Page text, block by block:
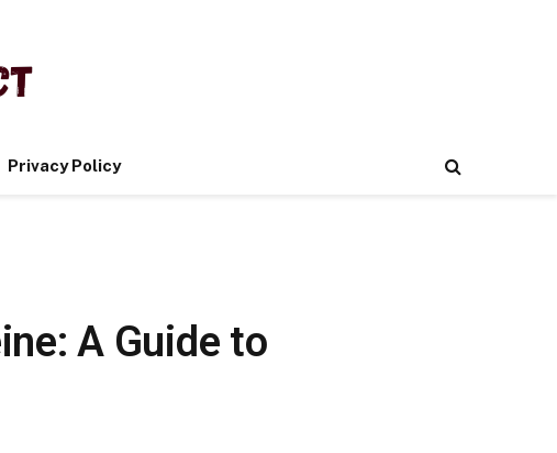
Privacy Policy
A Guide to